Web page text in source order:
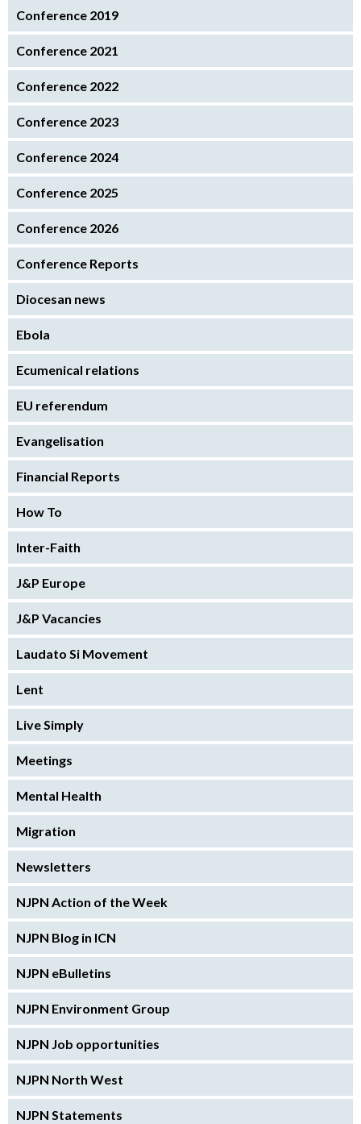
Conference 2019
Conference 2021
Conference 2022
Conference 2023
Conference 2024
Conference 2025
Conference 2026
Conference Reports
Diocesan news
Ebola
Ecumenical relations
EU referendum
Evangelisation
Financial Reports
How To
Inter-Faith
J&P Europe
J&P Vacancies
Laudato Si Movement
Lent
Live Simply
Meetings
Mental Health
Migration
Newsletters
NJPN Action of the Week
NJPN Blog in ICN
NJPN eBulletins
NJPN Environment Group
NJPN Job opportunities
NJPN North West
NJPN Statements